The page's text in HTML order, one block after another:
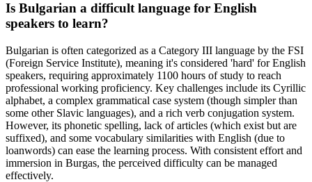
Is Bulgarian a difficult language for English
speakers to learn?
Bulgarian is often categorized as a Category III language by the FSI
(Foreign Service Institute), meaning it's considered 'hard' for English
speakers, requiring approximately 1100 hours of study to reach
professional working proficiency. Key challenges include its Cyrillic
alphabet, a complex grammatical case system (though simpler than
some other Slavic languages), and a rich verb conjugation system.
However, its phonetic spelling, lack of articles (which exist but are
suffixed), and some vocabulary similarities with English (due to
loanwords) can ease the learning process. With consistent effort and
immersion in Burgas, the perceived difficulty can be managed
effectively.